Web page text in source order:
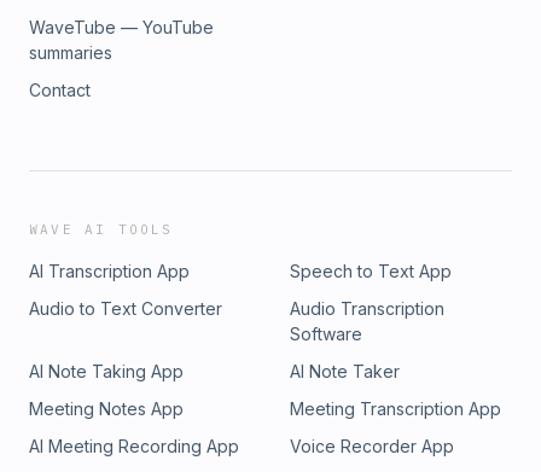
WaveTube — YouTube
summaries
Contact
WAVE AI TOOLS
AI Transcription App
Speech to Text App
Audio to Text Converter
Audio Transcription
Software
AI Note Taking App
AI Note Taker
Meeting Notes App
Meeting Transcription App
AI Meeting Recording App
Voice Recorder App